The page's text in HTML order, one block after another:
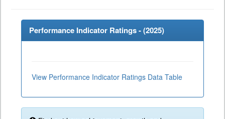
Performance Indicator Ratings - (2025)
View Performance Indicator Ratings Data Table